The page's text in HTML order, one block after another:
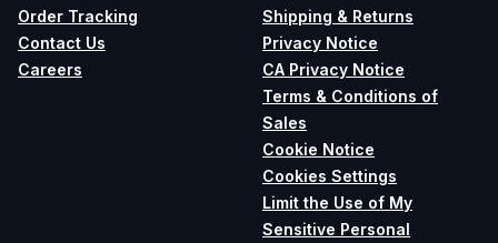
Order Tracking
Contact Us
Careers
Shipping & Returns
Privacy Notice
CA Privacy Notice
Terms & Conditions of
Sales
Cookie Notice
Cookies Settings
Limit the Use of My
Sensitive Personal